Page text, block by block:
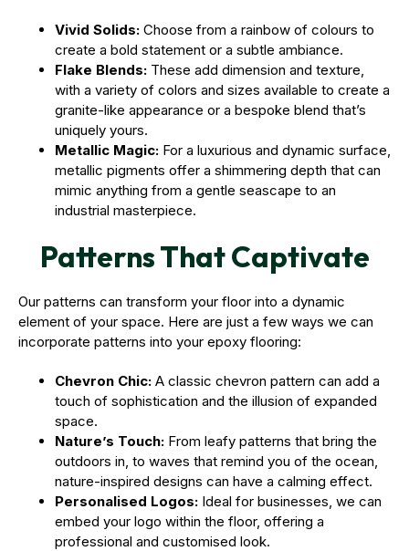
Vivid Solids: Choose from a rainbow of colours to
create a bold statement or a subtle ambiance.
Flake Blends: These add dimension and texture,
with a variety of colors and sizes available to create a
granite-like appearance or a bespoke blend that’s
uniquely yours.
Metallic Magic: For a luxurious and dynamic surface,
metallic pigments offer a shimmering depth that can
mimic anything from a gentle seascape to an
industrial masterpiece.
Patterns That Captivate
Our patterns can transform your floor into a dynamic
element of your space. Here are just a few ways we can
incorporate patterns into your epoxy flooring:
Chevron Chic: A classic chevron pattern can add a
touch of sophistication and the illusion of expanded
space.
Nature’s Touch: From leafy patterns that bring the
outdoors in, to waves that remind you of the ocean,
nature-inspired designs can have a calming effect.
Personalised Logos: Ideal for businesses, we can
embed your logo within the floor, offering a
professional and customised look.